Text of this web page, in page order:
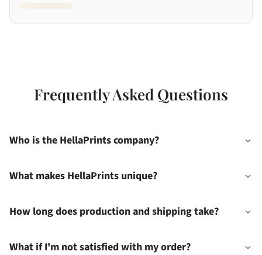
Frequently Asked Questions
Who is the HellaPrints company?
What makes HellaPrints unique?
How long does production and shipping take?
What if I'm not satisfied with my order?